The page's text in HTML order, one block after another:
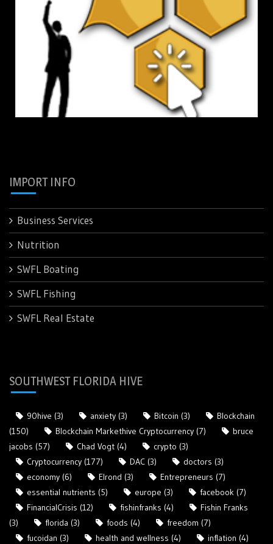
IMPORT INFO
Business Services
Nutrition
SWFL Boating
SWFL Fishing
SWFL Real Estate
SOUTHWEST FLORIDA HIVE
90hive (3) anxiety (3) Bitcoin (3)
Blockchain
(150)
Blockchain Markethive Cryptocurrency (7)
bruce
jacobs (57) Chad Vogt (4) crypto (3)
Cryptocurrency (177) DAC (3) doctors (3)
economy (6) Elrond (3) Entrepreneurs (7)
essential nutrients (5) europe (3) facebook (7)
FinancialCrisis (12) fishinfranks (4)
Fishin Franks
(3)
florida (3) foods (4) freedom (7)
fucoidan (3) health and wellness (4) inflation (4)